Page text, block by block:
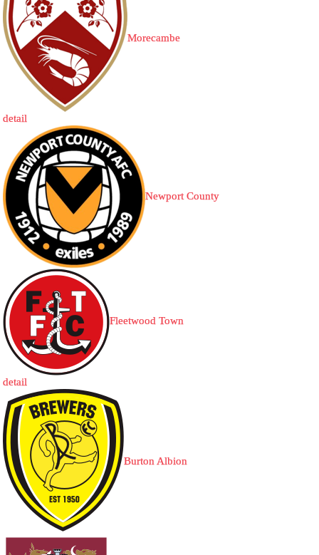
Morecambe
detail
Newport County
Fleetwood Town
detail
Burton Albion